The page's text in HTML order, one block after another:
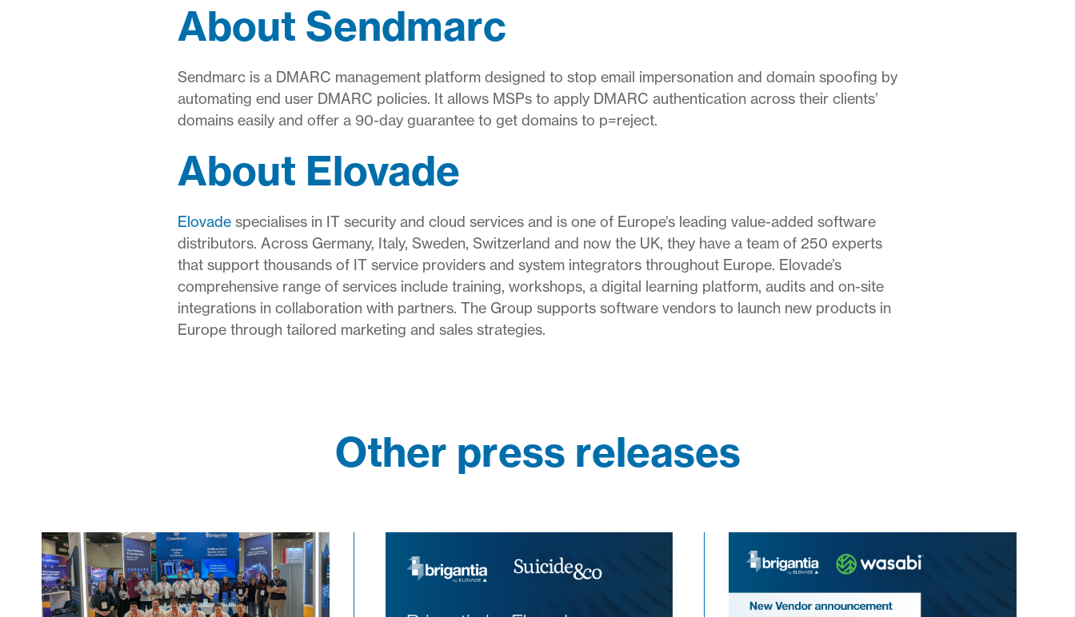
About Sendmarc
Sendmarc is a DMARC management platform designed to stop email impersonation and domain spoofing by
automating end user DMARC policies. It allows MSPs to apply DMARC authentication across their clients’
domains easily and offer a 90-day guarantee to get domains to p=reject.
About Elovade
Elovade specialises in IT security and cloud services and is one of Europe’s leading value-added software
distributors. Across Germany, Italy, Sweden, Switzerland and now the UK, they have a team of 250 experts
that support thousands of IT service providers and system integrators throughout Europe. Elovade’s
comprehensive range of services include training, workshops, a digital learning platform, audits and on-site
integrations in collaboration with partners. The Group supports software vendors to launch new products in
Europe through tailored marketing and sales strategies.
Other press releases